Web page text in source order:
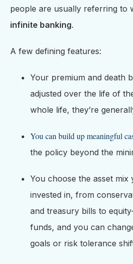
people are usually referring to
infinite banking.
A few defining features:
Your premium and death
adjusted over the life of
whole life, they’re
You can build up meaningful
the policy beyond the
You choose the asset mix
invested in, from
and treasury bills to
funds, and you can
goals or risk tolerance